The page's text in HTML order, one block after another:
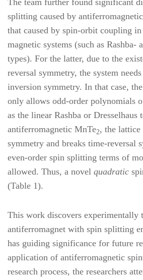
The team further found significant
splitting caused by
that caused by spin-orbit coupling
magnetic systems (such as Rashba-
types). For the latter, due to the
reversal symmetry, the system
inversion symmetry. In that case, the
only allows odd-order polynomials
as the linear Rashba or Dresselhaus
antiferromagnetic MnTe2, the lattice
symmetry and breaks time-reversal
even-order spin splitting terms of
allowed. Thus, a novel quadratic
(Table 1).
This work discovers experimentally
antiferromagnet with spin splitting
has guiding significance for future
application of antiferromagnetic
research process, the researchers